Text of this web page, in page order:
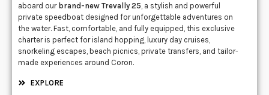
aboard our brand-new Trevally 25 , a stylish and powerful
private speedboat designed for unforgettable adventures on
the water. Fast, comfortable, and fully equipped, this exclusive
charter is perfect for island hopping, luxury day cruises,
snorkeling escapes, beach picnics, private transfers, and tailor-
made experiences around Coron.
EXPLORE